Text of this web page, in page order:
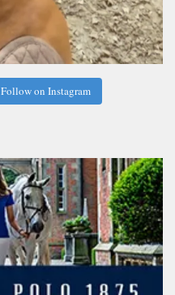
Follow on Instagram